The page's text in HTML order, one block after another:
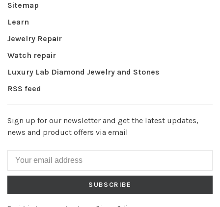
Sitemap
Learn
Jewelry Repair
Watch repair
Luxury Lab Diamond Jewelry and Stones
RSS feed
Sign up for our newsletter and get the latest updates,
news and product offers via email
SUBSCRIBE